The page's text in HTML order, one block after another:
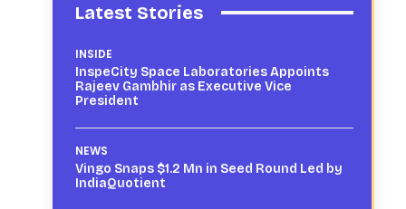
Latest Stories
INSIDE
InspeCity Space Laboratories Appoints
Rajeev Gambhir as Executive Vice
President
NEWS
Vingo Snaps $1.2 Mn in Seed Round Led by
IndiaQuotient